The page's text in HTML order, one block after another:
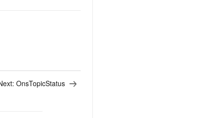
OnsTopicStatus